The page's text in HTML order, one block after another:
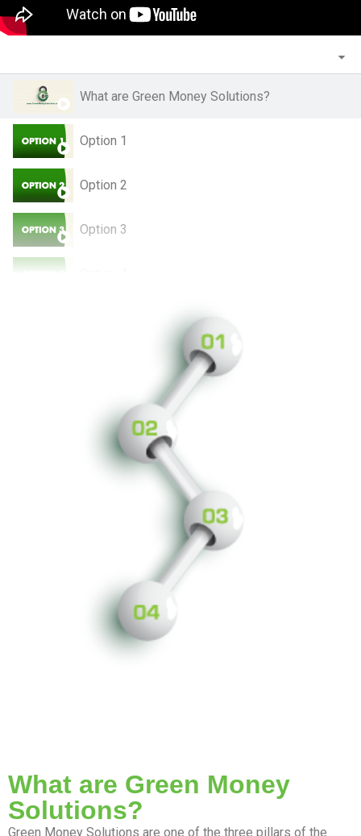
What are Green Money Solutions?
Option 1
Option 2
Option 3
What are Green Money
Solutions?
Green Money Solutions are one of the three pillars of the